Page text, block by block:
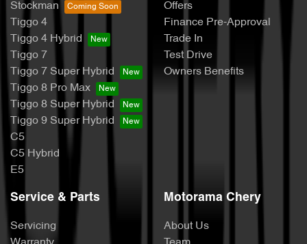
Stockman
Tiggo 4
Tiggo 4 Hybrid
Tiggo 7
Tiggo 7 Super Hybrid
Tiggo 8 Pro Max
Tiggo 8 Super Hybrid
Tiggo 9 Super Hybrid
C5
C5 Hybrid
E5
Offers
Finance Pre-Approval
Trade In
Test Drive
Owners Benefits
Service & Parts
Servicing
Motorama Chery
About Us